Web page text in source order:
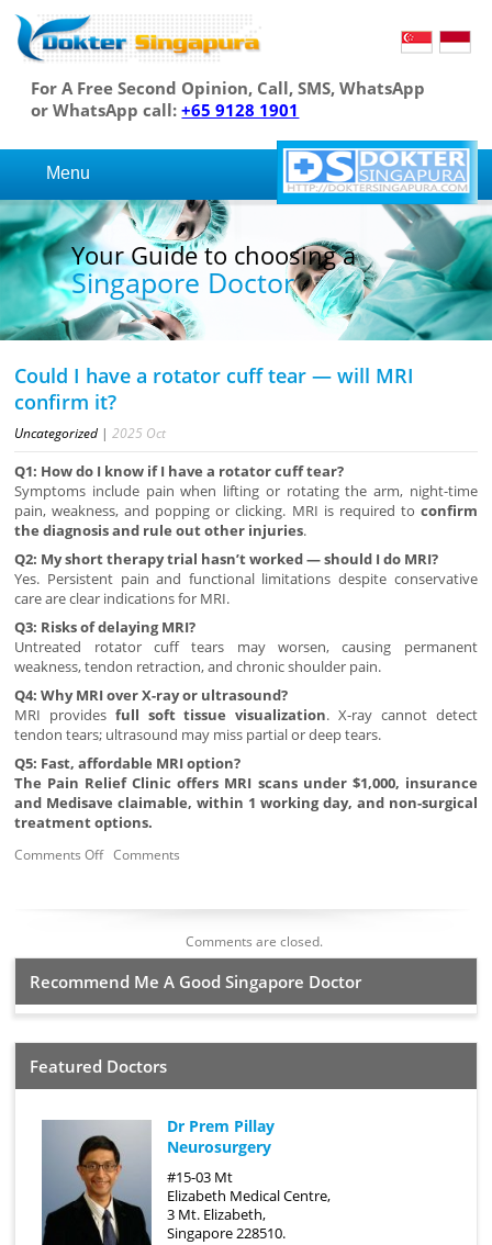
For A Free Second Opinion, Call, SMS, WhatsApp
or WhatsApp call:+65 9128 1901
Menu
Your Guide to choosing a
Singapore Doctor
Could I have a rotator cuff tear — will MRI
confirm it?
Uncategorized |2025 Oct
Q1: How do I know if I have a rotator cuff tear?
Symptoms include pain when lifting or rotating the arm, night-time
pain, weakness, and popping or clicking. MRI is required to confirm
the diagnosis and rule out other injuries.
Q2: My short therapy trial hasn’t worked — should I do MRI?
Yes. Persistent pain and functional limitations despite conservative
care are clear indications for MRI.
Q3: Risks of delaying MRI?
Untreated rotator cuff tears may worsen, causing permanent
weakness, tendon retraction, and chronic shoulder pain.
Q4: Why MRI over X-ray or ultrasound?
MRI provides full soft tissue visualization. X-ray cannot detect
tendon tears; ultrasound may miss partial or deep tears.
Q5: Fast, affordable MRI option?
The Pain Relief Clinic offers MRI scans under $1,000, insurance
and Medisave claimable, within 1 working day, and non-surgical
treatment options.
Comments OffComments
Comments are closed.
Recommend Me A Good Singapore Doctor
Featured Doctors
Dr Prem Pillay
Neurosurgery
#15-03 Mt
Elizabeth Medical Centre,
3 Mt. Elizabeth,
Singapore 228510.